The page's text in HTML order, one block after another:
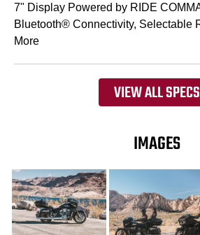
7" Display Powered by RIDE
Bluetooth® Connectivity, Selectable
More
VIEW ALL SPECS
IMAGES